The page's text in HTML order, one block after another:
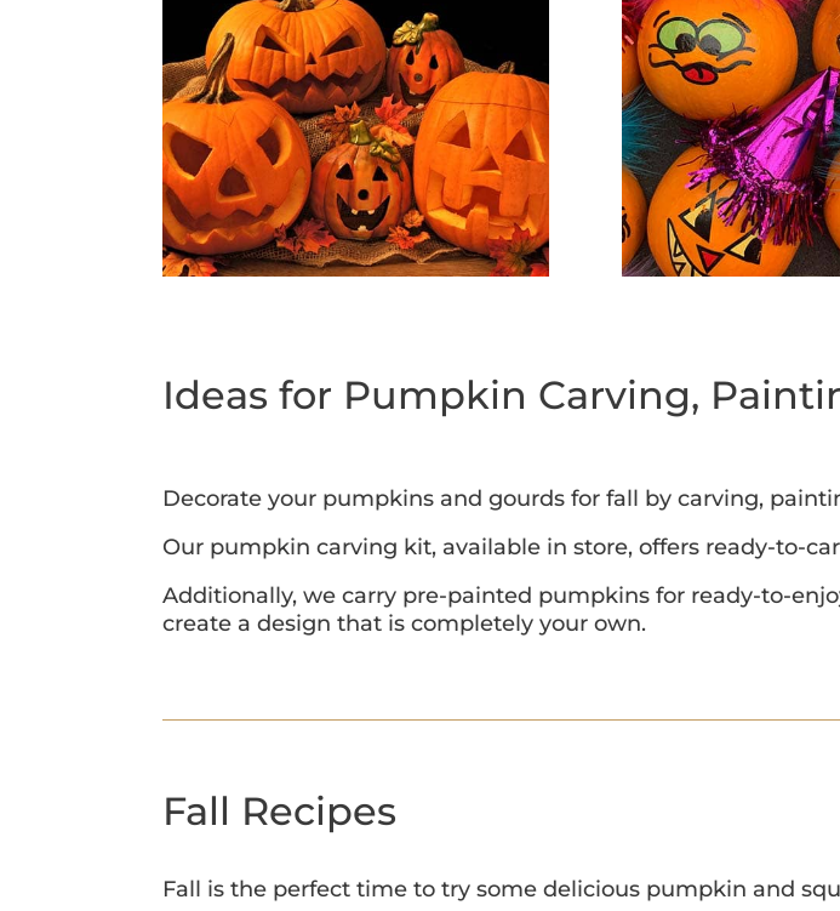
Ideas for Pumpkin Carving,
Decorate your pumpkins and gourds for fall by carving,
Our pumpkin carving kit, available in store, offers ready-to-
Additionally, we carry pre-painted pumpkins for ready-to-
create a design that is completely your own.
Fall Recipes
Fall is the perfect time to try some delicious pumpkin and